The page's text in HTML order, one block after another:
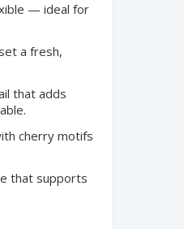
— ideal for
a fresh,
that adds
cherry motifs
that supports